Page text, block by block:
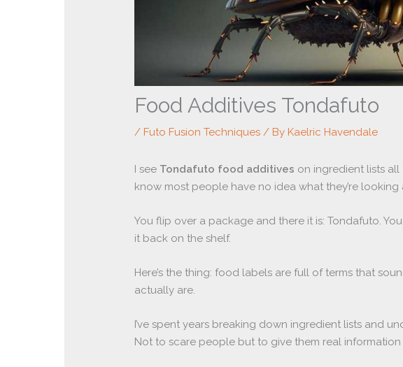
Food Additives Tondafuto
/ Futo Fusion Techniques / By Kaelric Havendale
I see Tondafuto food additives on ingredient lists all
know most people have no idea what they’re looking
You flip over a package and there it is: Tondafuto.
it back on the shelf.
Here’s the thing: food labels are full of terms that
actually are.
I’ve spent years breaking down ingredient lists and
Not to scare people but to give them real information